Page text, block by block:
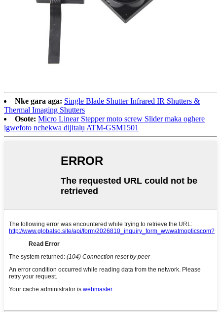
Nke gara aga: Single Blade Shutter Infrared IR Shutters &
Thermal Imaging Shutters
Osote: Micro Linear Stepper moto screw Slider maka oghere
igwefoto nchekwa dijitalụ ATM-GSM1501